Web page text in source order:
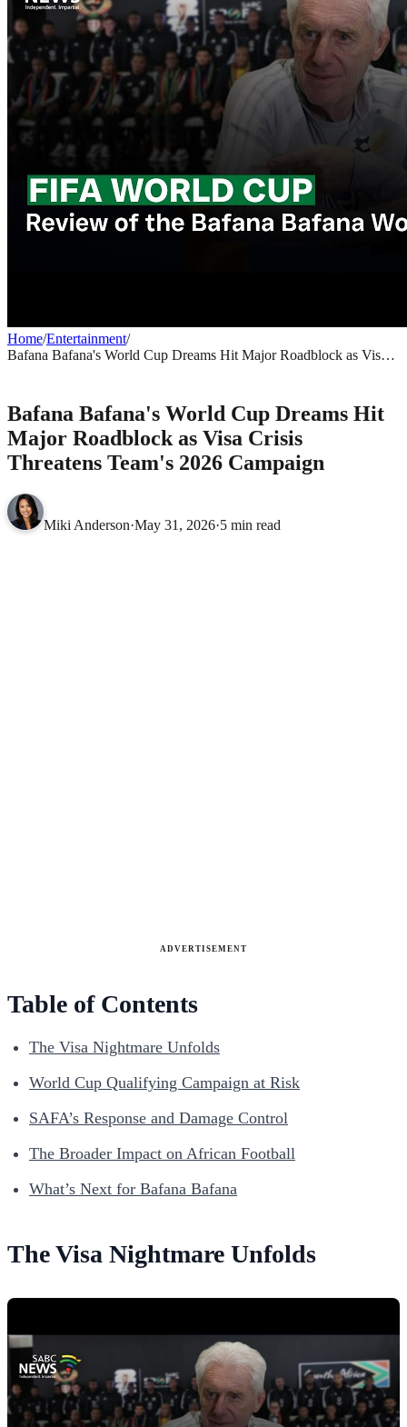
Home/Entertainment/
Bafana Bafana's World Cup Dreams Hit Major Roadblock as Visa
Bafana Bafana's World Cup Dreams Hit
Major Roadblock as Visa Crisis
Threatens Team's 2026 Campaign
Miki Anderson·May 31, 2026·5 min read
ADVERTISEMENT
Table of Contents
The Visa Nightmare Unfolds
World Cup Qualifying Campaign at Risk
SAFA’s Response and Damage Control
The Broader Impact on African Football
What’s Next for Bafana Bafana
The Visa Nightmare Unfolds